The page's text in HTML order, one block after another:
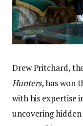
Drew Pritchard,
Hunters, has won
with his expertise
uncovering